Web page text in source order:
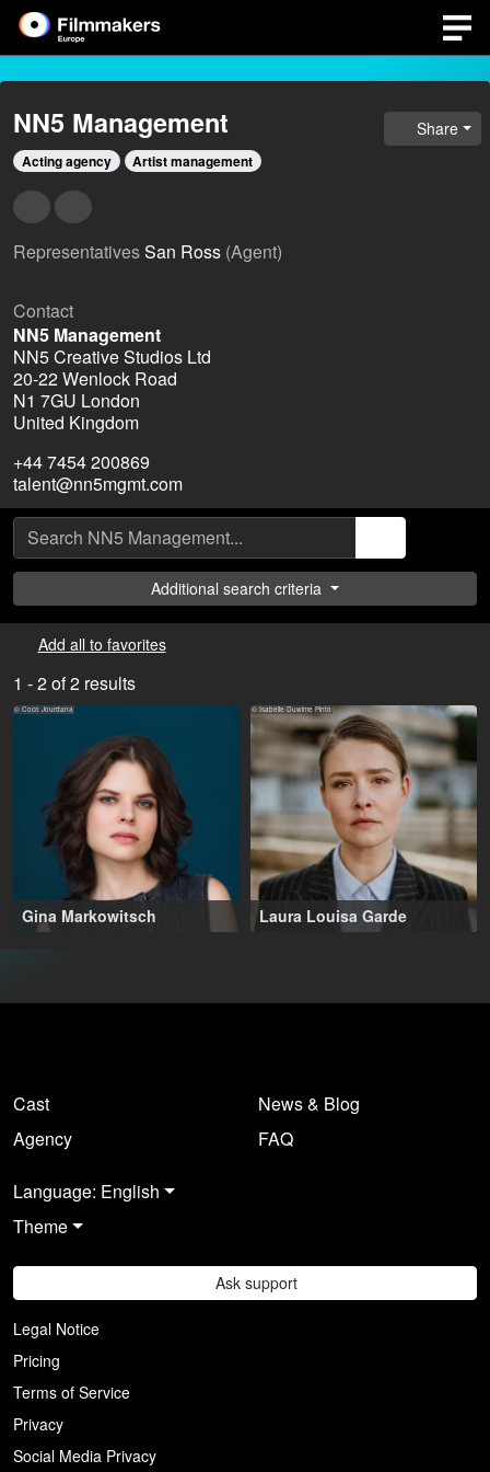
NN5 Management
Acting agency Artist management
RepresentativesSan Ross (Agent)
Contact
NN5 Management
NN5 Creative Studios Ltd
20-22 Wenlock Road
N1 7GU London
United Kingdom
+44 7454 200869
talent@nn5mgmt.com
Share
Additional search criteria
Add all to favorites
1 - 2 of 2 results
© Coco Jourdana
23-33 years,
Gina Markowitsch
© Isabelle Duwime Pinto
Berlin (DE), Bordeaux (FR)
Laura Louisa Garde
Cast
Agency
News & Blog
FAQ
Language: English
Theme
Ask support
Legal Notice
Pricing
Terms of Service
Privacy
Social Media Privacy